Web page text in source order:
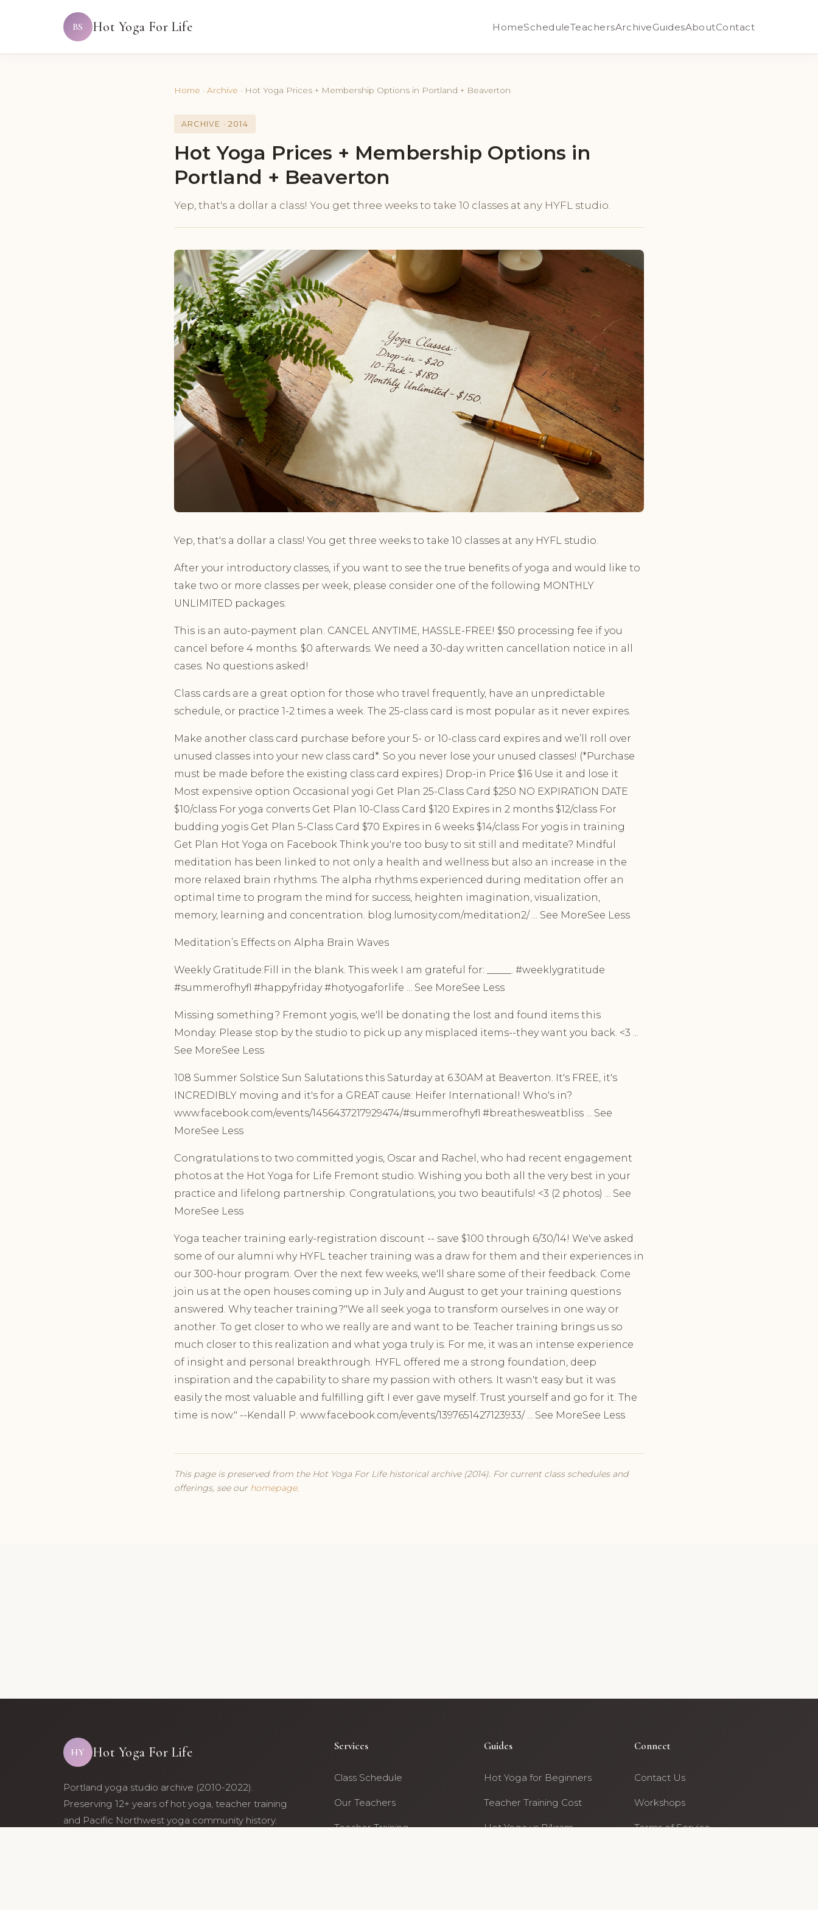
BS Hot Yoga For Life HomeScheduleTeachersArchiveGuidesAboutContact
Home · Archive · Hot Yoga Prices + Membership Options in Portland + Beaverton
ARCHIVE · 2014
Hot Yoga Prices + Membership Options in
Portland + Beaverton
Yep, that's a dollar a class! You get three weeks to take 10 classes at any HYFL studio.
Yep, that's a dollar a class! You get three weeks to take 10 classes at any HYFL studio.
After your introductory classes, if you want to see the true benefits of yoga and would like to
take two or more classes per week, please consider one of the following MONTHLY
UNLIMITED packages:
This is an auto-payment plan. CANCEL ANYTIME, HASSLE-FREE! $50 processing fee if you
cancel before 4 months. $0 afterwards. We need a 30-day written cancellation notice in all
cases. No questions asked!
Class cards are a great option for those who travel frequently, have an unpredictable
schedule, or practice 1-2 times a week. The 25-class card is most popular as it never expires.
Make another class card purchase before your 5- or 10-class card expires and we’ll roll over
unused classes into your new class card*. So you never lose your unused classes! (*Purchase
must be made before the existing class card expires.) Drop-in Price $16 Use it and lose it
Most expensive option Occasional yogi Get Plan 25-Class Card $250 NO EXPIRATION DATE
$10/class For yoga converts Get Plan 10-Class Card $120 Expires in 2 months $12/class For
budding yogis Get Plan 5-Class Card $70 Expires in 6 weeks $14/class For yogis in training
Get Plan Hot Yoga on Facebook Think you're too busy to sit still and meditate? Mindful
meditation has been linked to not only a health and wellness but also an increase in the
more relaxed brain rhythms. The alpha rhythms experienced during meditation offer an
optimal time to program the mind for success, heighten imagination, visualization,
memory, learning and concentration. blog.lumosity.com/meditation2/ ... See MoreSee Less
Meditation’s Effects on Alpha Brain Waves
Weekly Gratitude:Fill in the blank. This week I am grateful for: _____. #weeklygratitude
#summerofhyfl #happyfriday #hotyogaforlife ... See MoreSee Less
Missing something? Fremont yogis, we'll be donating the lost and found items this
Monday. Please stop by the studio to pick up any misplaced items--they want you back. <3 ...
See MoreSee Less
108 Summer Solstice Sun Salutations this Saturday at 6.30AM at Beaverton. It's FREE, it's
INCREDIBLY moving and it's for a GREAT cause: Heifer International! Who's in?
www.facebook.com/events/1456437217929474/#summerofhyfl #breathesweatbliss ... See
MoreSee Less
Congratulations to two committed yogis, Oscar and Rachel, who had recent engagement
photos at the Hot Yoga for Life Fremont studio. Wishing you both all the very best in your
practice and lifelong partnership. Congratulations, you two beautifuls! <3 (2 photos) ... See
MoreSee Less
Yoga teacher training early-registration discount -- save $100 through 6/30/14! We've asked
some of our alumni why HYFL teacher training was a draw for them and their experiences in
our 300-hour program. Over the next few weeks, we'll share some of their feedback. Come
join us at the open houses coming up in July and August to get your training questions
answered. Why teacher training?"We all seek yoga to transform ourselves in one way or
another. To get closer to who we really are and want to be. Teacher training brings us so
much closer to this realization and what yoga truly is. For me, it was an intense experience
of insight and personal breakthrough. HYFL offered me a strong foundation, deep
inspiration and the capability to share my passion with others. It wasn't easy but it was
easily the most valuable and fulfilling gift I ever gave myself. Trust yourself and go for it. The
time is now." --Kendall P. www.facebook.com/events/1397651427123933/ ... See MoreSee Less
This page is preserved from the Hot Yoga For Life historical archive (2014). For current class schedules and
offerings, see our homepage.
HY Hot Yoga For Life
Portland yoga studio archive (2010-2022).
Preserving 12+ years of hot yoga, teacher training
and Pacific Northwest yoga community history.
Services
Class Schedule
Our Teachers
Teacher Training
Guides
Hot Yoga for Beginners
Teacher Training Cost
Hot Yoga vs Bikram
Connect
Contact Us
Workshops
Terms of Service